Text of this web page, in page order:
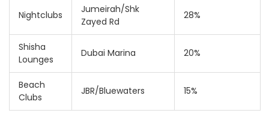
Nightclubs
Jumeirah/Shk
Zayed Rd
28%
Shisha
Lounges
Dubai Marina 20%
Beach
Clubs
JBR/Bluewaters 15%